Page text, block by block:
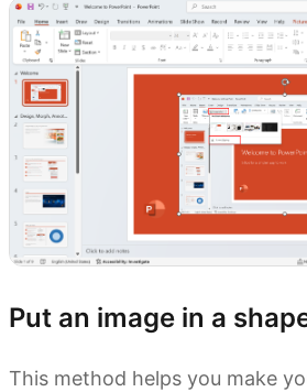
Put an image in a
This method helps you make